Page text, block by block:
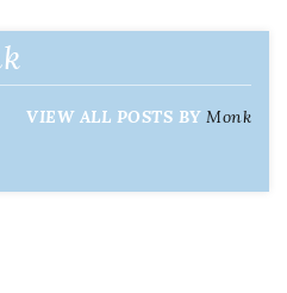
VIEW ALL POSTS BY Monk